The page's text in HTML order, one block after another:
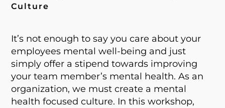
Culture
It’s not enough to say you care about your
employees mental well-being and just
simply offer a stipend towards improving
your team member’s mental health. As an
organization, we must create a mental
health focused culture. In this workshop,